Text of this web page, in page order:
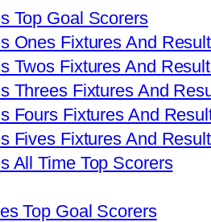
Top Goal Scorers
Ones Fixtures And
Twos Fixtures And
Threes Fixtures And
Fours Fixtures And
Fives Fixtures And
All Time Top Scorers
Top Goal Scorers